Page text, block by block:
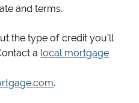
and terms.
the type of credit you’ll
a local mortgage
.